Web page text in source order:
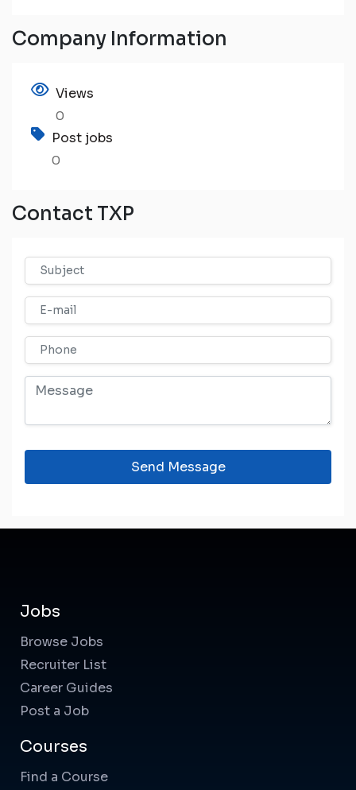
Company Information
Views
0
Post jobs
0
Contact TXP
Send Message
Jobs
Browse Jobs
Recruiter List
Career Guides
Post a Job
Courses
Find a Course